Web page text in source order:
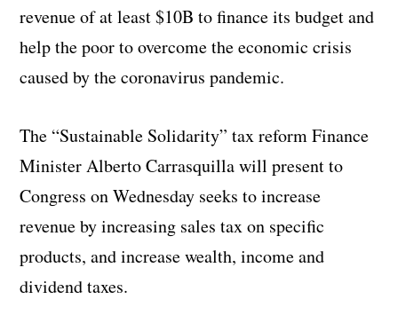
revenue of at least $10B to finance its budget and
help the poor to overcome the economic crisis
caused by the coronavirus pandemic.
The “Sustainable Solidarity” tax reform Finance
Minister Alberto Carrasquilla will present to
Congress on Wednesday seeks to increase
revenue by increasing sales tax on specific
products, and increase wealth, income and
dividend taxes.